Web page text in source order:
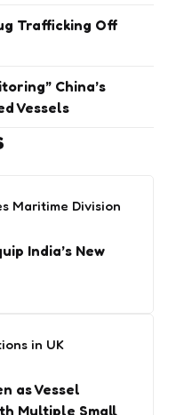
Trafficking Off
China’s
Vessels
Maritime Division
India’s New
in UK
as Vessel
Multiple Small